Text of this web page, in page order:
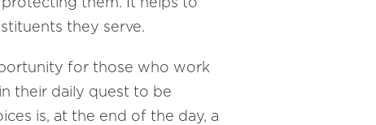
they serve.
for those who work
their daily quest to be
is, at the end of the day, a